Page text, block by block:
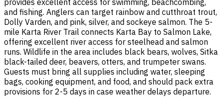
and fishing. Anglers can target rainbow and cutthroat trout,
Dolly Varden, and pink, silver, and sockeye salmon. The 5-
mile Karta River Trail connects Karta Bay to Salmon Lake,
offering excellent river access for steelhead and salmon
runs. Wildlife in the area includes black bears, wolves, Sitka
black-tailed deer, beavers, otters, and trumpeter swans.
Guests must bring all supplies including water, sleeping
bags, cooking equipment, and food, and should pack extra
provisions for 2-5 days in case weather delays departure.